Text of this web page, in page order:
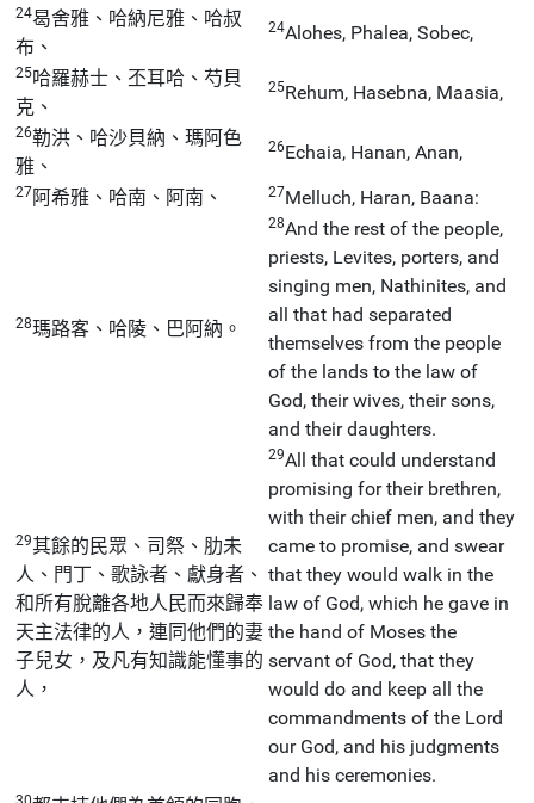
24曷舍雅、哈納尼雅、哈叔
布、
24Alohes, Phalea, Sobec,
25哈羅赫士、丕耳哈、芍貝
克、
25Rehum, Hasebna, Maasia,
26勒洪、哈沙貝納、瑪阿色
雅、
26Echaia, Hanan, Anan,
27阿希雅、哈南、阿南、 27Melluch, Haran, Baana:
28瑪路客、哈陵、巴阿納。
28And the rest of the people,
priests, Levites, porters, and
singing men, Nathinites, and
all that had separated
themselves from the people
of the lands to the law of
God, their wives, their sons,
and their daughters.
29其餘的民眾、司祭、肋未
人、門丁、歌詠者、獻身者、
和所有脫離各地人民而來歸奉
天主法律的人，連同他們的妻
子兒女，及凡有知識能懂事的
人，
29All that could understand
promising for their brethren,
with their chief men, and they
came to promise, and swear
that they would walk in the
law of God, which he gave in
the hand of Moses the
servant of God, that they
would do and keep all the
commandments of the Lord
our God, and his judgments
and his ceremonies.